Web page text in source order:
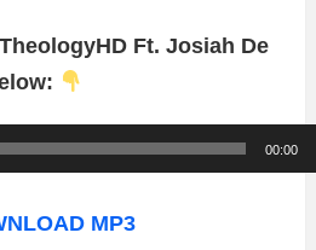
Ft. Josiah De
00:00
MP3